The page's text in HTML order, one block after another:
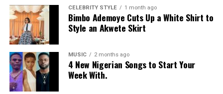
CELEBRITY STYLE 1 month ago
Bimbo Ademoye Cuts Up a White Shirt to
Style an Akwete Skirt
MUSIC 2 months ago
4 New Nigerian Songs to Start Your
Week With.